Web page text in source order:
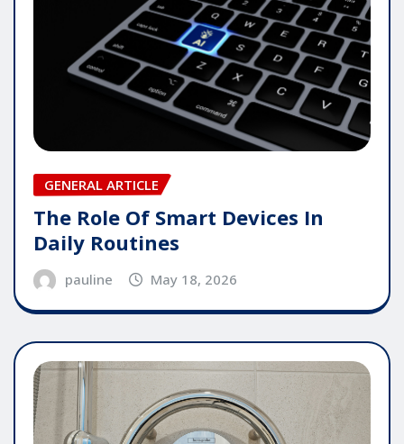
GENERAL ARTICLE
The Role Of Smart Devices In
Daily Routines
pauline May 18, 2026